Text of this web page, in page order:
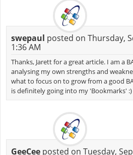
swepaul posted on Thursday,
1:36 AM
Thanks, Jarett for a great article. I am a
analysing my own strengths and
what to focus on to grow from a good
is definitely going into my 'Bookmarks' :)
GeeCeeposted on Tuesday,